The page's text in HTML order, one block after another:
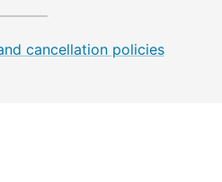
cancellation policies